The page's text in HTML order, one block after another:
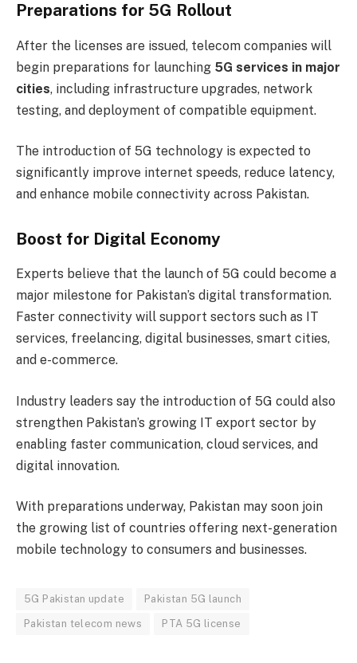
Preparations for 5G Rollout
After the licenses are issued, telecom companies will
begin preparations for launching 5G services in major
cities, including infrastructure upgrades, network
testing, and deployment of compatible equipment.
The introduction of 5G technology is expected to
significantly improve internet speeds, reduce latency,
and enhance mobile connectivity across Pakistan.
Boost for Digital Economy
Experts believe that the launch of 5G could become a
major milestone for Pakistan’s digital transformation.
Faster connectivity will support sectors such as IT
services, freelancing, digital businesses, smart cities,
and e-commerce.
Industry leaders say the introduction of 5G could also
strengthen Pakistan’s growing IT export sector by
enabling faster communication, cloud services, and
digital innovation.
With preparations underway, Pakistan may soon join
the growing list of countries offering next-generation
mobile technology to consumers and businesses.
5G Pakistan update Pakistan 5G launch
Pakistan telecom news PTA 5G license